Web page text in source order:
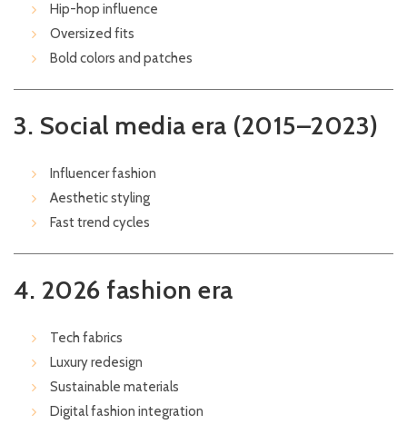
Hip-hop influence
Oversized fits
Bold colors and patches
3. Social media era (2015–2023)
Influencer fashion
Aesthetic styling
Fast trend cycles
4. 2026 fashion era
Tech fabrics
Luxury redesign
Sustainable materials
Digital fashion integration